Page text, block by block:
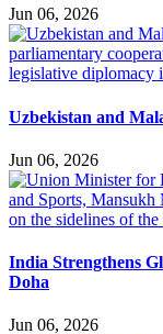
Jun 06, 2026
Uzbekistan and
Jun 06, 2026
India Strengthens
Doha
Jun 06, 2026